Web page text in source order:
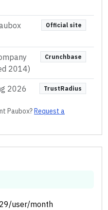
Official site
2014)
Crunchbase
2026 TrustRadius
Paubox? Request a
user/month